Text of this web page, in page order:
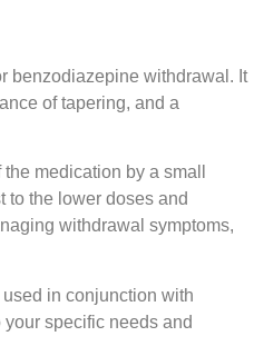
benzodiazepine withdrawal. It
of tapering, and a
medication by a small
to the lower doses and
withdrawal symptoms,
in conjunction with
specific needs and